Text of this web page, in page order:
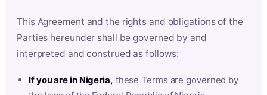
This Agreement and the rights and obligations of the
Parties hereunder shall be governed by and
interpreted and construed as follows:
If you are in Nigeria, these Terms are governed by